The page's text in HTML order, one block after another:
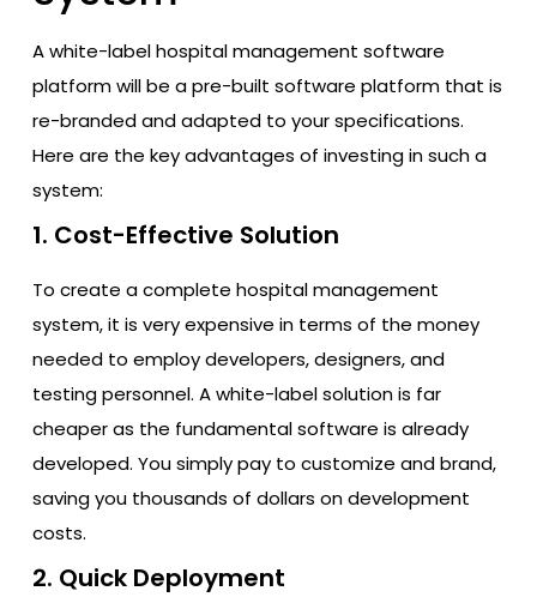
A white-label hospital management software
platform will be a pre-built software platform that is
re-branded and adapted to your specifications.
Here are the key advantages of investing in such a
system:
1. Cost-Effective Solution
To create a complete hospital management
system, it is very expensive in terms of the money
needed to employ developers, designers, and
testing personnel. A white-label solution is far
cheaper as the fundamental software is already
developed. You simply pay to customize and brand,
saving you thousands of dollars on development
costs.
2. Quick Deployment